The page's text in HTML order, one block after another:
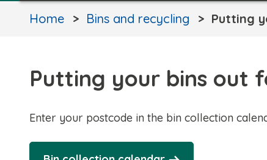
Home Bins and recycling Putting
Putting your bins out
Enter your postcode in the bin collection